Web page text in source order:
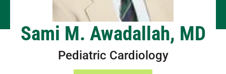
Sami M. Awadallah, MD
Pediatric Cardiology